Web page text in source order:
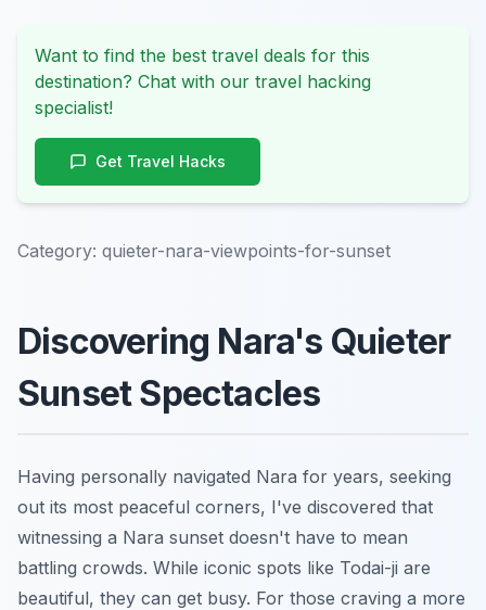
Want to find the best travel deals for this
destination? Chat with our travel hacking
specialist!
Get Travel Hacks
Category: quieter-nara-viewpoints-for-sunset
Discovering Nara's Quieter
Sunset Spectacles
Having personally navigated Nara for years, seeking
out its most peaceful corners, I've discovered that
witnessing a Nara sunset doesn't have to mean
battling crowds. While iconic spots like Todai-ji are
beautiful, they can get busy. For those craving a more